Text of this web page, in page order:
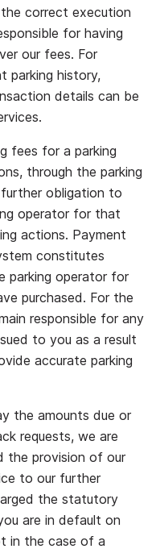
correct execution
for having
our fees. For
parking history,
details can be
fees for a parking
through the parking
obligation to
operator for that
actions. Payment
constitutes
operator for
purchased. For the
responsible for any
to you as a result
accurate parking
the amounts due or
requests, we are
the provision of our
to our further
the statutory
are in default on
in the case of a